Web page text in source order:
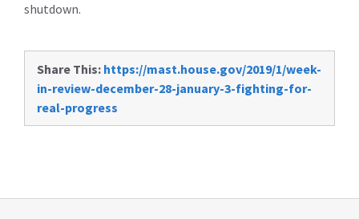
shutdown.
Share This: https://mast.house.gov/2019/1/week-
in-review-december-28-january-3-fighting-for-
real-progress